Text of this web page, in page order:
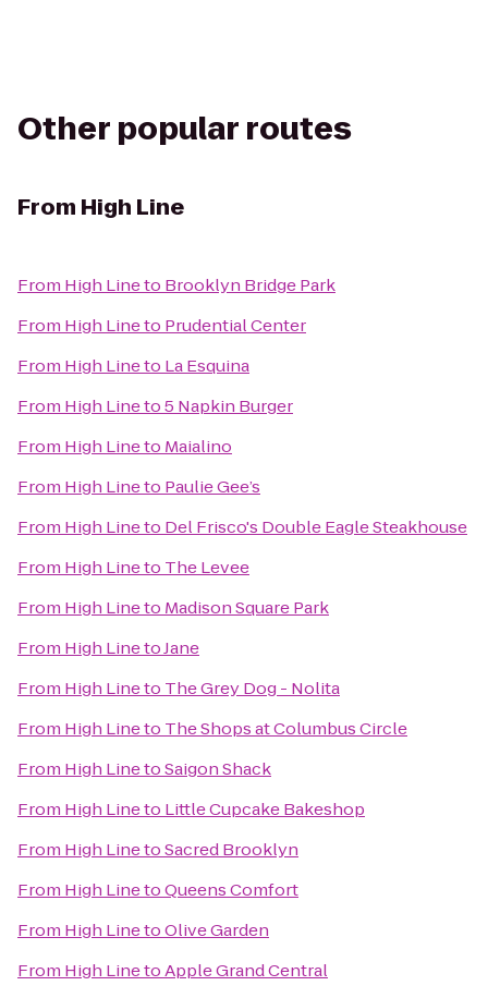
Other popular routes
From High Line
From High Lineto Brooklyn Bridge Park
From High Lineto Prudential Center
From High Lineto La Esquina
From High Lineto5 Napkin Burger
From High Lineto Maialino
From High Lineto Paulie Gee’s
From High Lineto Del Frisco's Double Eagle Steakhouse
From High Lineto The Levee
From High Lineto Madison Square Park
From High LinetoJane
From High Lineto The Grey Dog - Nolita
From High Lineto The Shops at Columbus Circle
From High LinetoSaigon Shack
From High Lineto Little Cupcake Bakeshop
From High LinetoSacred Brooklyn
From High LinetoQueens Comfort
From High LinetoOlive Garden
From High LinetoApple Grand Central